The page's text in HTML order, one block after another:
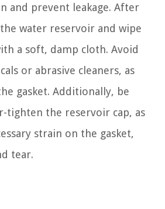
and prevent leakage. After
water reservoir and wipe
a soft, damp cloth. Avoid
or abrasive cleaners, as
gasket. Additionally, be
tighten the reservoir cap, as
strain on the gasket,
tear.